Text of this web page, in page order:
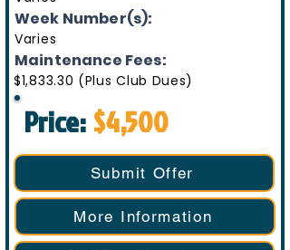
Week Number(s):
Varies
Maintenance Fees:
$1,833.30 (Plus Club Dues)
Price: $4,500
Submit Offer
More Information